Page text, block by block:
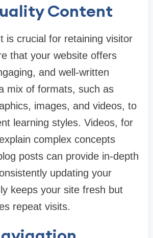
Content
is crucial for retaining visitor
that your website offers
and well-written
mix of formats, such as
images, and videos, to
learning styles. Videos, for
complex concepts
posts can provide in-depth
updating your
keeps your site fresh but
repeat visits.